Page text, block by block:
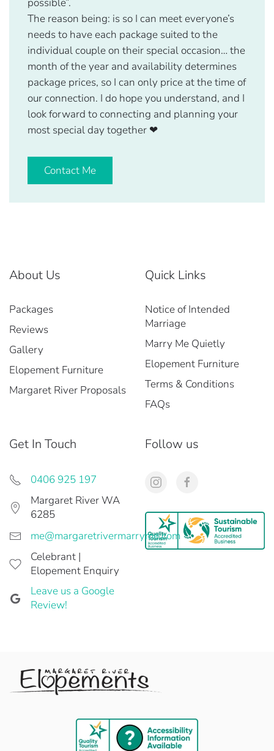
possible”.
The reason being: is so I can meet everyone’s
needs to have each package suited to the
individual couple on their special occasion… the
month of the year and availability determines
package prices, so I can only price at the time of
our connection. I do hope you understand, and I
look forward to connecting and planning your
most special day together ❤
Contact Me
About Us
Packages
Reviews
Gallery
Elopement Furniture
Margaret River Proposals
Quick Links
Notice of Intended
Marriage
Marry Me Quietly
Elopement Furniture
Terms & Conditions
FAQs
Get In Touch
0406 925 197
Margaret River WA
6285
me@margaretrivermarryme.com
Celebrant |
Elopement Enquiry
Leave us a Google
Review!
Follow us